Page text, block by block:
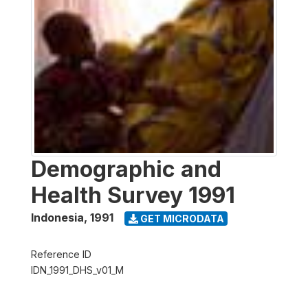
Demographic and
Health Survey 1991
Indonesia, 1991 GET MICRODATA
Reference ID
IDN_1991_DHS_v01_M